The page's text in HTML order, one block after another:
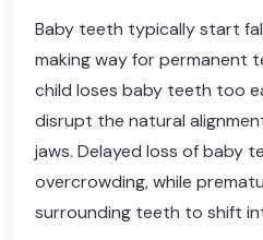
Baby teeth typically start
making way for permanent
child loses baby teeth too
disrupt the natural
jaws. Delayed loss of baby
overcrowding, while
surrounding teeth to shift